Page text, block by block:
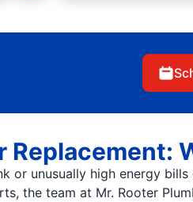
Replacement:
or unusually high energy
the team at Mr. Rooter